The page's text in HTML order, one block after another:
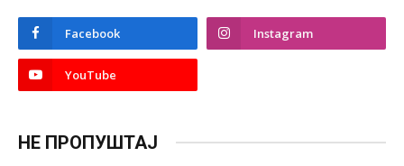
Facebook Instagram
YouTube
НЕ ПРОПУШТАЈ